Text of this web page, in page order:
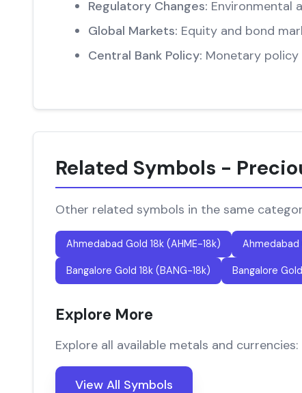
Regulatory Changes: Environmental
Global Markets: Equity and bond
Central Bank Policy: Monetary policy
Related Symbols -
Other related symbols in the same
Ahmedabad Gold 18k (AHME-18k) Ahmedabad
Bangalore Gold 18k (BANG-18k) Bangalore
Explore More
Explore all available metals and currencies:
View All Symbols